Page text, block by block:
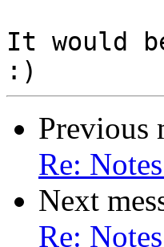
It would
Previous
Re:
Next
Re: